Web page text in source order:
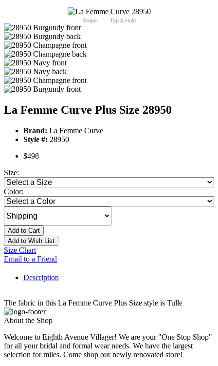
Swipe Tap & Hold
La Femme Curve Plus Size 28950
Brand: La Femme Curve
Style #: 28950
$498
Size:
Color:
Add to Cart
Add to Wish List
Size Chart
Email to a Friend
Description
The fabric in this La Femme Curve Plus Size style is Tulle
About the Shop
Welcome to Eighth Avenue Villager! We are your "One Stop Shop"
for all your bridal and formal wear needs. We have the largest
selection for miles. Come shop our newly renovated store!